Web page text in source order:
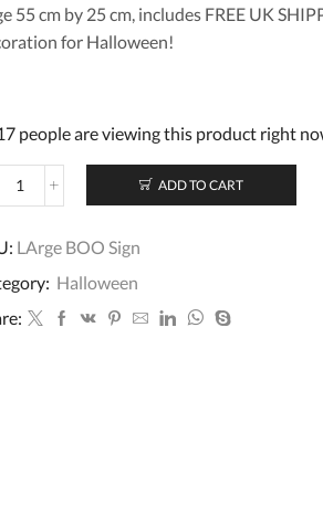
55 cm by 25 cm, includes FREE UK
for Halloween!
people are viewing this product right
Large
BOO
Halloween
Sign
x
ADD TO CART
LArge BOO Sign
Halloween